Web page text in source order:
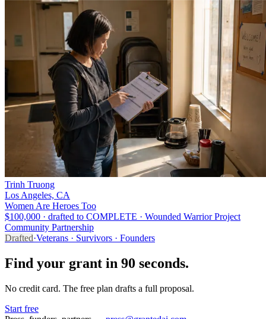
Trinh Truong
Los Angeles, CA
Women Are Heroes Too
$100,000 · drafted to COMPLETE · Wounded Warrior Project
Community Partnership
Drafted·Veterans · Survivors · Founders
Find your grant in 90 seconds.
No credit card. The free plan drafts a full proposal.
Start free